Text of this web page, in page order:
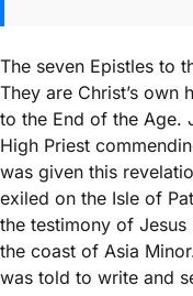
The seven Epistles to
They are Christ’s
to the End of the Age.
High Priest
was given this
exiled on the Isle of
the testimony of
the coast of Asia
was told to write and